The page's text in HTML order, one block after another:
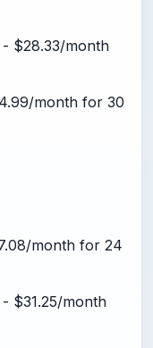
$28.33/month
month for 30
month for 24
$31.25/month